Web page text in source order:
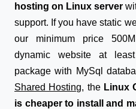
hosting on Linux server
support. If you have static
our minimum price
dynamic website at
package with MySql
Shared Hosting, theLinux
is cheaper to install and